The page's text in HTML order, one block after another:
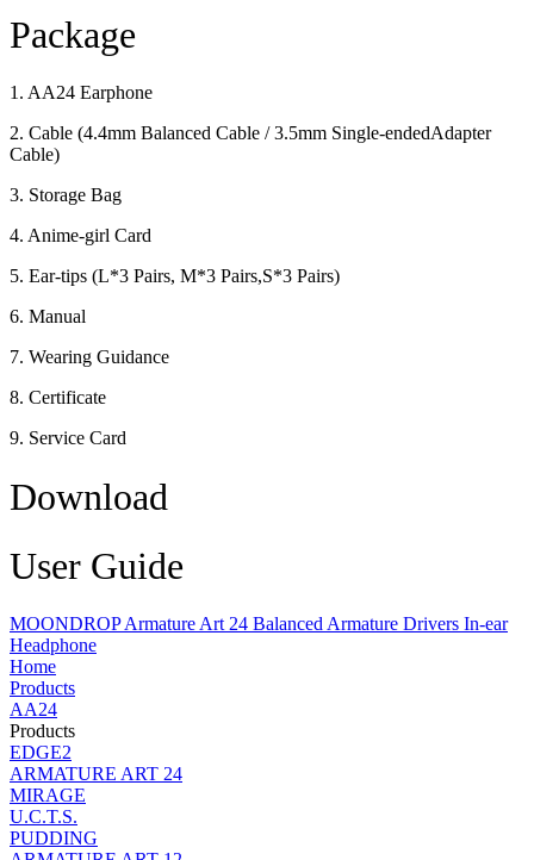
Package
1. AA24 Earphone
2. Cable (4.4mm Balanced Cable / 3.5mm Single-endedAdapter
Cable)
3. Storage Bag
4. Anime-girl Card
5. Ear-tips (L*3 Pairs, M*3 Pairs,S*3 Pairs)
6. Manual
7. Wearing Guidance
8. Certificate
9. Service Card
Download
User Guide
MOONDROP Armature Art 24 Balanced Armature Drivers In-ear
Headphone
Home
Products
AA24
Products
EDGE2
ARMATURE ART 24
MIRAGE
U.C.T.S.
PUDDING